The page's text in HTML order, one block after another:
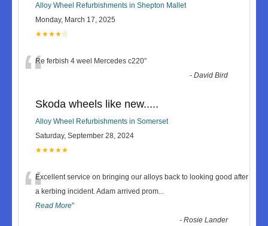
Alloy Wheel Refurbishments in Shepton Mallet
Monday, March 17, 2025
★★★★☆
“Re ferbish 4 weel Mercedes c220”
-David Bird
Skoda wheels like new.....
Alloy Wheel Refurbishments in Somerset
Saturday, September 28, 2024
★★★★★
“Excellent service on bringing our alloys back to looking good after
a kerbing incident. Adam arrived prom...
Read More”
-Rosie Lander